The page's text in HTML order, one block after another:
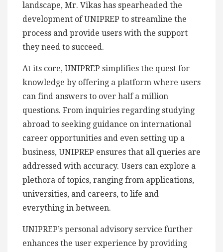
landscape, Mr. Vikas has spearheaded the
development of UNIPREP to streamline the
process and provide users with the support
they need to succeed.
At its core, UNIPREP simplifies the quest for
knowledge by offering a platform where users
can find answers to over half a million
questions. From inquiries regarding studying
abroad to seeking guidance on international
career opportunities and even setting up a
business, UNIPREP ensures that all queries are
addressed with accuracy. Users can explore a
plethora of topics, ranging from applications,
universities, and careers, to life and
everything in between.
UNIPREP’s personal advisory service further
enhances the user experience by providing